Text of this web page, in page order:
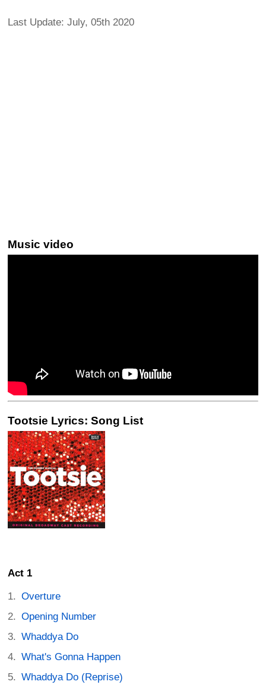
Last Update: July, 05th 2020
Music video
Tootsie Lyrics: Song List
Act 1
Overture
Opening Number
Whaddya Do
What's Gonna Happen
Whaddya Do (Reprise)